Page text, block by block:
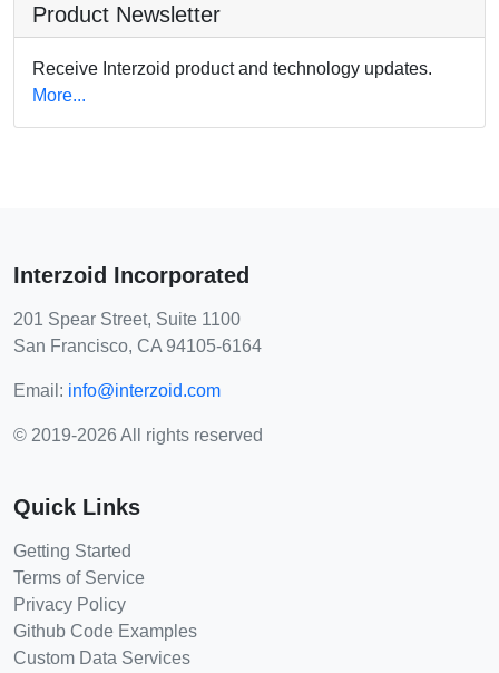
Product Newsletter
Receive Interzoid product and technology updates.
More...
Interzoid Incorporated
201 Spear Street, Suite 1100
San Francisco, CA 94105-6164
Email: info@interzoid.com
© 2019-2026 All rights reserved
Quick Links
Getting Started
Terms of Service
Privacy Policy
Github Code Examples
Custom Data Services